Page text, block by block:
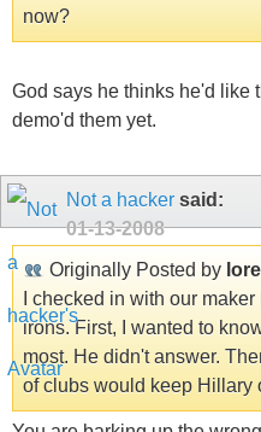
now?
God says he thinks he'd like
demo'd them yet.
Not a hacker said:
01-13-2008
Originally Posted by
I checked in with our
irons. First, I wanted to
most. He didn't answer.
of clubs would keep Hillary